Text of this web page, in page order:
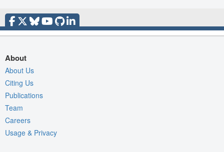
About
About Us
Citing Us
Publications
Team
Careers
Usage & Privacy